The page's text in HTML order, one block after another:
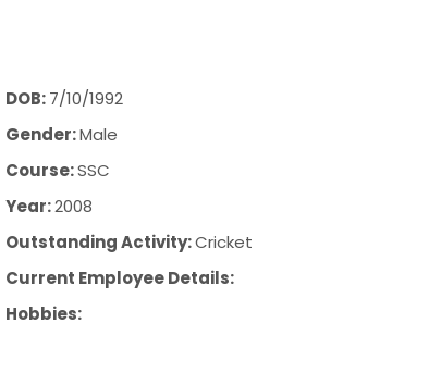
DOB:7/10/1992
Gender:Male
Course:SSC
Year:2008
Outstanding Activity:Cricket
Current Employee Details:
Hobbies: